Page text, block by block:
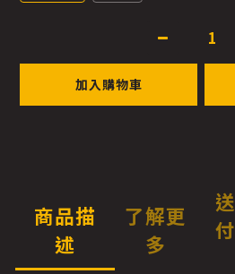
加入購物車
商品描
述
了解更
多